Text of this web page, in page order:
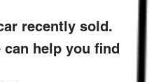
recently sold.
can help you find